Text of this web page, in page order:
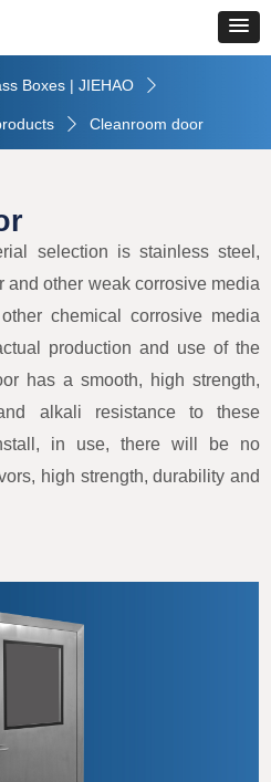
selection is stainless steel,
and other weak corrosive media
chemical corrosive media
production and use of the
has a smooth, high strength,
alkali resistance to these
in use, there will be no
high strength, durability and
Boxes | JIEHAO ꄲ
ꄲ Cleanroom door